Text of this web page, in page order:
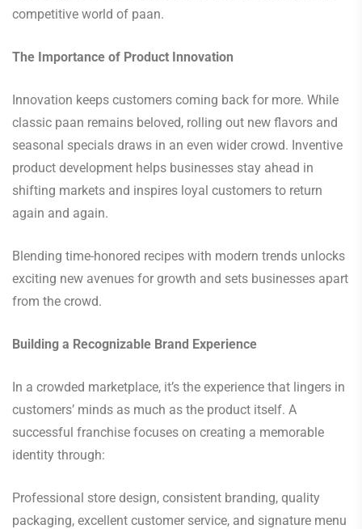
competitive world of paan.
The Importance of Product Innovation
Innovation keeps customers coming back for more. While
classic paan remains beloved, rolling out new flavors and
seasonal specials draws in an even wider crowd. Inventive
product development helps businesses stay ahead in
shifting markets and inspires loyal customers to return
again and again.
Blending time-honored recipes with modern trends unlocks
exciting new avenues for growth and sets businesses apart
from the crowd.
Building a Recognizable Brand Experience
In a crowded marketplace, it’s the experience that lingers in
customers’ minds as much as the product itself. A
successful franchise focuses on creating a memorable
identity through:
Professional store design, consistent branding, quality
packaging, excellent customer service, and signature menu